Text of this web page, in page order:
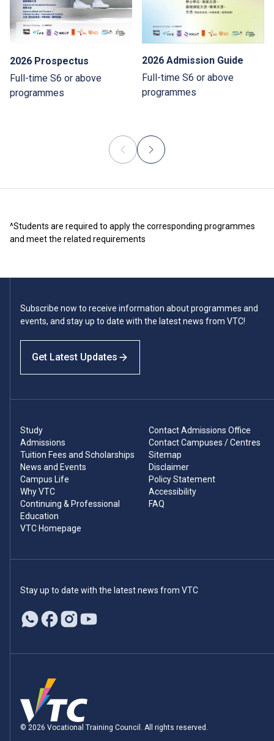
2026 Prospectus
Full-time S6 or above
programmes
2026 Admission Guide
Full-time S6 or above
programmes
^Students are required to apply the corresponding programmes
and meet the related requirements
Subscribe now to receive information about programmes and
events, and stay up to date with the latest news from VTC!
Get Latest Updates
Study
Admissions
Tuition Fees and Scholarships
News and Events
Campus Life
Why VTC
Continuing & Professional
Education
VTC Homepage
Contact Admissions Office
Contact Campuses / Centres
Sitemap
Disclaimer
Policy Statement
Accessibility
FAQ
Stay up to date with the latest news from VTC
© 2026 Vocational Training Council. All rights reserved.